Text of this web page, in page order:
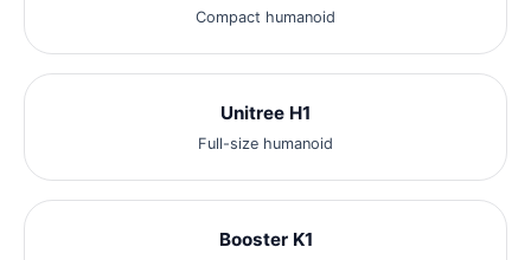
Compact humanoid
Unitree H1
Full-size humanoid
Booster K1